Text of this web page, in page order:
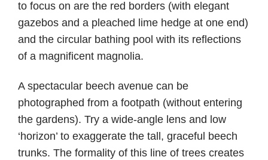
to focus on are the red borders (with elegant
gazebos and a pleached lime hedge at one end)
and the circular bathing pool with its reflections
of a magnificent magnolia.
A spectacular beech avenue can be
photographed from a footpath (without entering
the gardens). Try a wide-angle lens and low
‘horizon’ to exaggerate the tall, graceful beech
trunks. The formality of this line of trees creates